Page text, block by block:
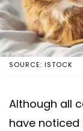
SOURCE: ISTOCK
Although all
have